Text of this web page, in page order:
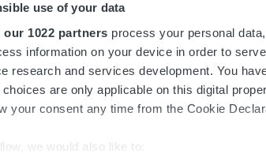
use of your data
our 1022 partners process your personal
information on your device in order to
research and services development. You
are only applicable on this digital
your consent any time from the Cookie
we would also like to: